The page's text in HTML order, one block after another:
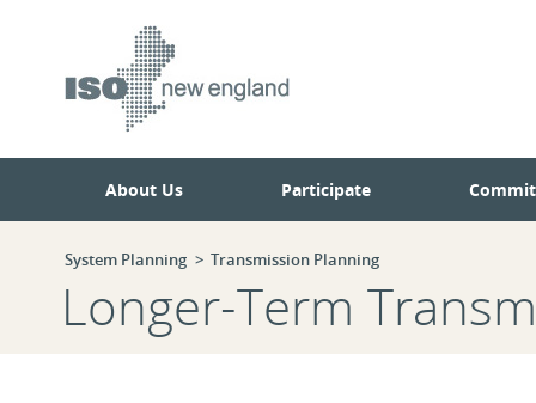
About Us Participate
System Planning Transmission Planning
Longer-Term